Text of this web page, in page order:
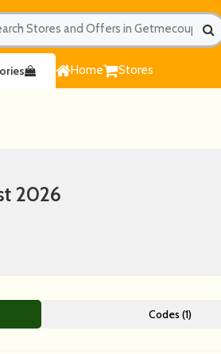
Home Stores
2026
Codes (1)